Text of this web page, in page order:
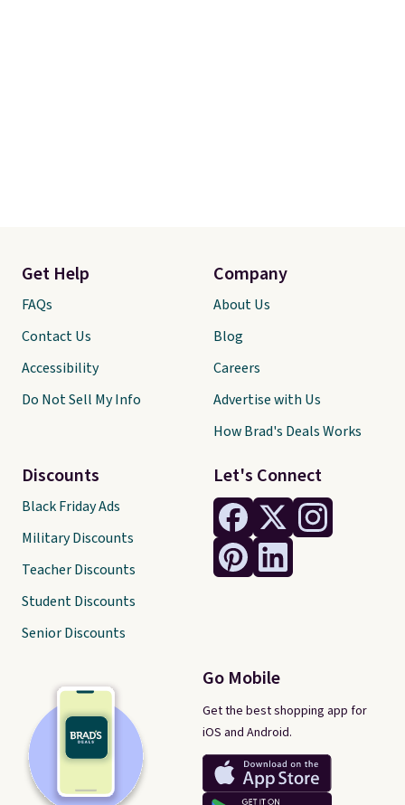
Let's Connect
Go Mobile
Get the best shopping app for
iOS and Android.
Get Help
FAQs
Contact Us
Accessibility
Do Not Sell My Info
Discounts
Black Friday Ads
Military Discounts
Teacher Discounts
Student Discounts
Senior Discounts
Company
About Us
Blog
Careers
Advertise with Us
How Brad's Deals Works